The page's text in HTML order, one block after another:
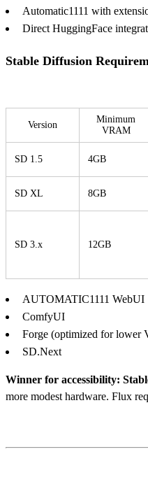
Automatic1111 with
Direct HuggingFace
Stable Diffusion
Version
Minimum
VRAM
SD 1.5 4GB
SD XL 8GB
SD 3.x 12GB
AUTOMATIC1111 WebUI
ComfyUI
Forge (optimized for lower
SD.Next
Winner for accessibility:
more modest hardware. Flux